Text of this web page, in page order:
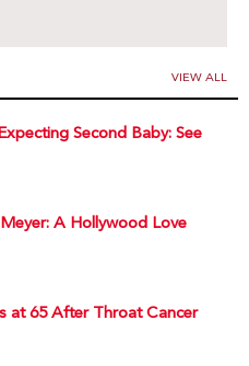
VIEW ALL
Second Baby: See
A Hollywood Love
at 65 After Throat Cancer